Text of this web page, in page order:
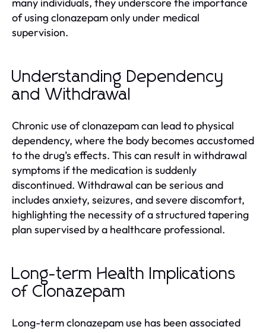
of using clonazepam only under medical
supervision.
Understanding Dependency
and Withdrawal
Chronic use of clonazepam can lead to physical
dependency, where the body becomes accustomed
to the drug’s effects. This can result in withdrawal
symptoms if the medication is suddenly
discontinued. Withdrawal can be serious and
includes anxiety, seizures, and severe discomfort,
highlighting the necessity of a structured tapering
plan supervised by a healthcare professional.
Long-term Health Implications
of Clonazepam
Long-term clonazepam use has been associated